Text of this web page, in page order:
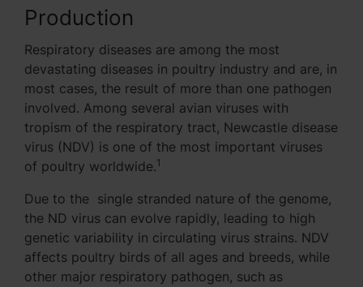
Production
Respiratory diseases are among the most
devastating diseases in poultry industry and are, in
most cases, the result of more than one pathogen
involved. Among several avian viruses with
tropism of the respiratory tract, Newcastle disease
virus (NDV) is one of the most important viruses
of poultry worldwide.1
Due to the single stranded nature of the genome,
the ND virus can evolve rapidly, leading to high
genetic variability in circulating virus strains. NDV
affects poultry birds of all ages and breeds, while
other major respiratory pathogen, such as